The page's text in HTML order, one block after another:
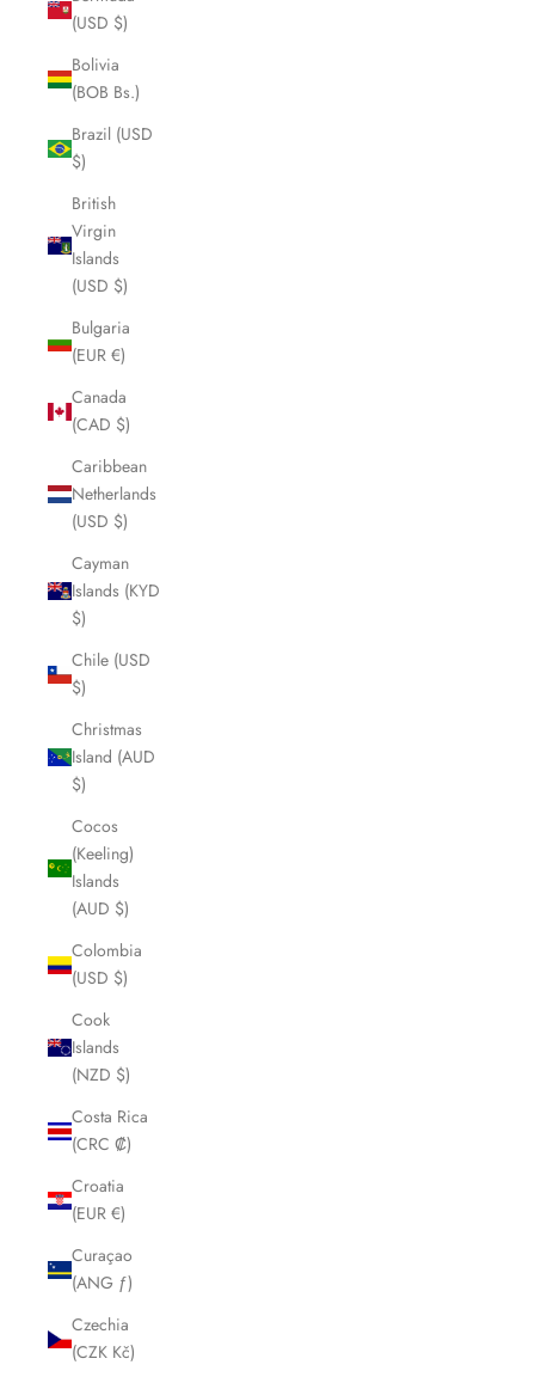
(USD $)
Bolivia
(BOB Bs.)
Brazil (USD
$)
British
Virgin
Islands
(USD $)
Bulgaria
(EUR €)
Canada
(CAD $)
Caribbean
Netherlands
(USD $)
Cayman
Islands (KYD
$)
Chile (USD
$)
Christmas
Island (AUD
$)
Cocos
(Keeling)
Islands
(AUD $)
Colombia
(USD $)
Cook
Islands
(NZD $)
Costa Rica
(CRC ₡)
Croatia
(EUR €)
Curaçao
(ANG ƒ)
Czechia
(CZK Kč)